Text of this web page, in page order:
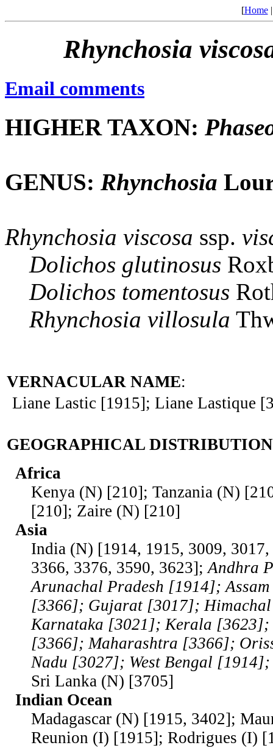
[Home
Rhynchosia
Email comments
HIGHER TAXON:
GENUS: Rhynchosia
Rhynchosia viscosa ssp.
Dolichos glutinosus
Dolichos tomentosus
Rhynchosia villosula
VERNACULAR NAME:
Liane Lastic [1915]; Liane Lastique
GEOGRAPHICAL DISTRIBUTION
Africa
Kenya (N) [210]; Tanzania (N)
[210]; Zaire (N) [210]
Asia
India (N) [1914, 1915, 3009,
3366, 3376, 3590, 3623];Andhra
Arunachal Pradesh [1914];
[3366]; Gujarat [3017];
Karnataka [3021]; Kerala [3623];
[3366]; Maharashtra [3366];
Nadu [3027]; West Bengal
Sri Lanka (N) [3705]
Indian Ocean
Madagascar (N) [1915, 3402];
Reunion (I) [1915]; Rodrigues (I)